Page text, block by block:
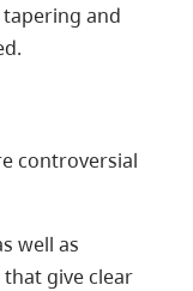
and
controversial
well as
give clear